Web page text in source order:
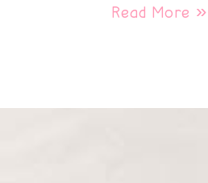
Read More »